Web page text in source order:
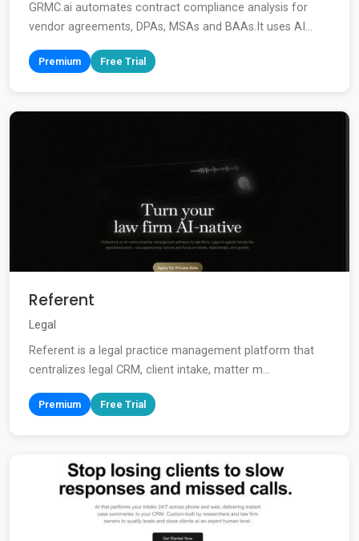
GRMC.ai automates contract compliance analysis for
vendor agreements, DPAs, MSAs and BAAs.It uses AI...
Premium Free Trial
Referent
Legal
Referent is a legal practice management platform that
centralizes legal CRM, client intake, matter m...
Premium Free Trial